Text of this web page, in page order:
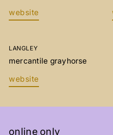
website
LANGLEY
mercantile grayhorse
website
online only